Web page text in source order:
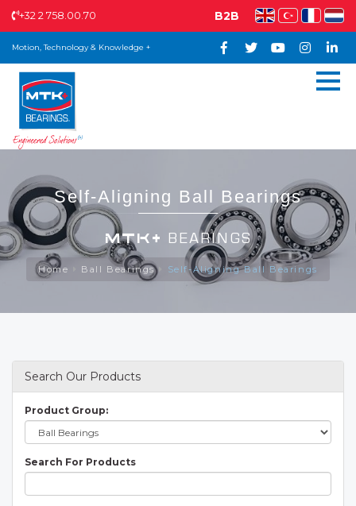
+32 2 758.00.70 B2B
Motion, Technology & Knowledge +
Self-Aligning Ball Bearings
MTK+ BEARINGS
Home Ball Bearings Self-Aligning Ball Bearings
Search Our Products
Product Group:
Search For Products